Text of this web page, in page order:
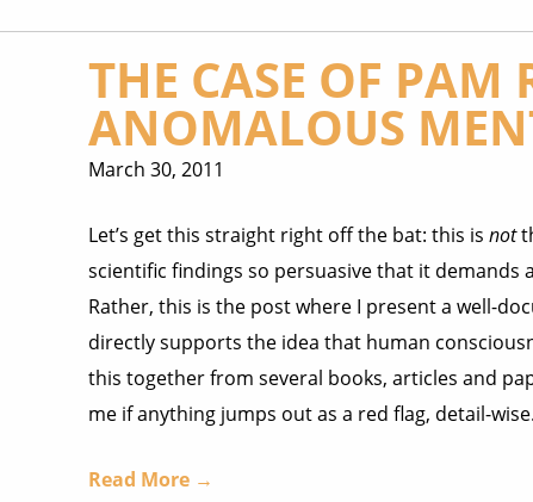
THE CASE OF PAM
ANOMALOUS
March 30, 2011
Let’s get this straight right off the bat: this is not
scientific findings so persuasive that it
Rather, this is the post where I present a well-
directly supports the idea that human
this together from several books, articles and
me if anything jumps out as a red flag, detail-wise.
Read More →